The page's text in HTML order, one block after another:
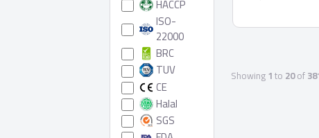
HACCP
ISO-
22000
BRC
TUV
CE
Halal
SGS
Showing1to 20of